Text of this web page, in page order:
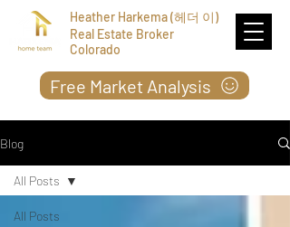
Heather Harkema (헤더 이)
Real Estate Broker
Colorado
Free Market Analysis
Blog
All Posts
All Posts